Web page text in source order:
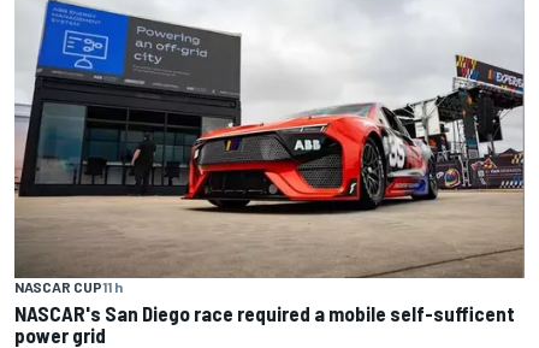
NASCAR CUP11 h
NASCAR's San Diego race required a mobile self-sufficent
power grid